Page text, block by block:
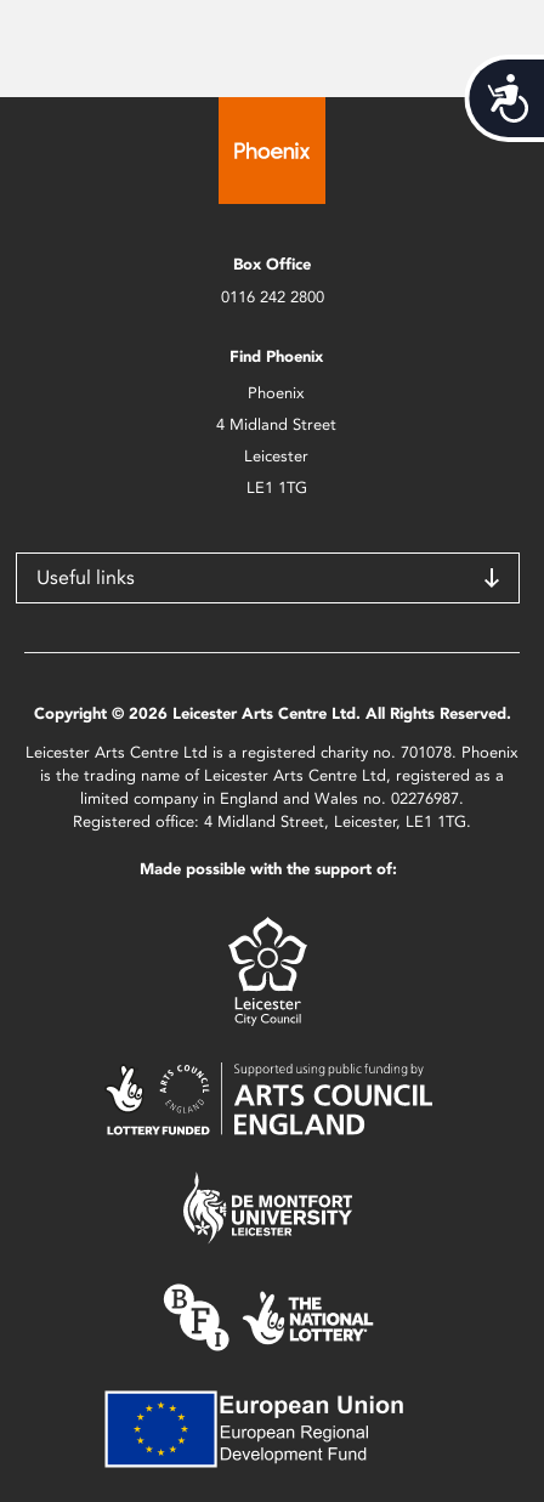
Box Office
0116 242 2800
Find Phoenix
Phoenix
4 Midland Street
Leicester
LE1 1TG
Useful links
Copyright © 2026 Leicester Arts Centre Ltd. All Rights Reserved.
Leicester Arts Centre Ltd is a registered charity no. 701078. Phoenix
is the trading name of Leicester Arts Centre Ltd, registered as a
limited company in England and Wales no. 02276987.
Registered office: 4 Midland Street, Leicester, LE1 1TG.
Made possible with the support of: